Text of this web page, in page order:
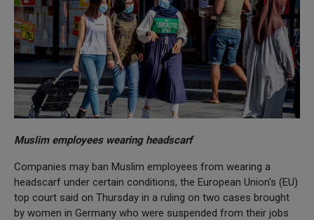
Muslim employees wearing headscarf
Companies may ban Muslim employees from wearing a
headscarf under certain conditions, the European Union's (EU)
top court said on Thursday in a ruling on two cases brought
by women in Germany who were suspended from their jobs